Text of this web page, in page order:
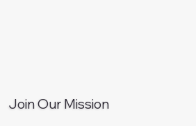
Join Our Mission